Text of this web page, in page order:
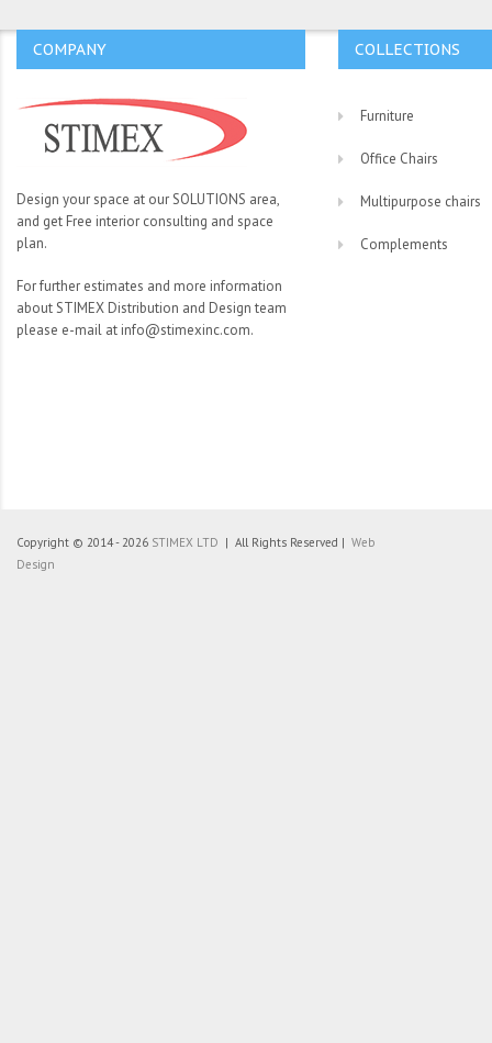
COMPANY
Design your space at our SOLUTIONS area,
and get Free interior consulting and space
plan.
For further estimates and more information
about STIMEX Distribution and Design team
please e-mail at info@stimexinc.com.
COLLECTIONS
Furniture
Office Chairs
Multipurpose chairs
Complements
Copyright © 2014 - 2026 STIMEX LTD | All Rights Reserved | Web
Design